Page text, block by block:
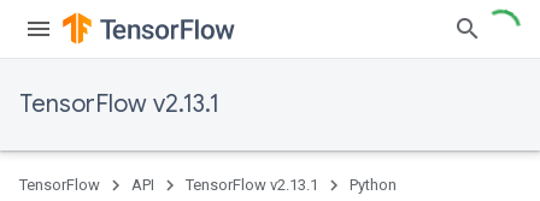
TensorFlow v2.13.1
TensorFlow API TensorFlow v2.13.1 Python